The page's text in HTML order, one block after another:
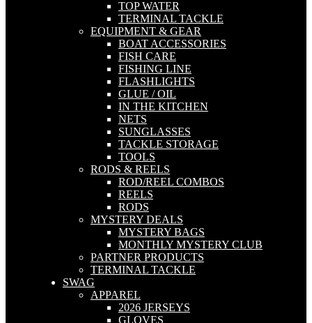
TOP WATER
TERMINAL TACKLE
EQUIPMENT & GEAR
BOAT ACCESSORIES
FISH CARE
FISHING LINE
FLASHLIGHTS
GLUE / OIL
IN THE KITCHEN
NETS
SUNGLASSES
TACKLE STORAGE
TOOLS
RODS & REELS
ROD/REEL COMBOS
REELS
RODS
MYSTERY DEALS
MYSTERY BAGS
MONTHLY MYSTERY CLUB
PARTNER PRODUCTS
TERMINAL TACKLE
SWAG
APPAREL
2026 JERSEYS
GLOVES